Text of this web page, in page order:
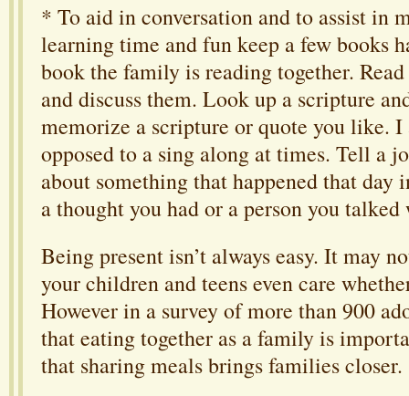
* To aid in conversation and to assist in
learning time and fun keep a few books
book the family is reading together.
and discuss them. Look up a scripture
memorize a scripture or quote you like. I
opposed to a sing along at times. Tell a
about something that happened that
a thought you had or a person you
Being present isn’t always easy. It may
your children and teens even care
However in a survey of more than 900
that eating together as a family is
that sharing meals brings families closer.